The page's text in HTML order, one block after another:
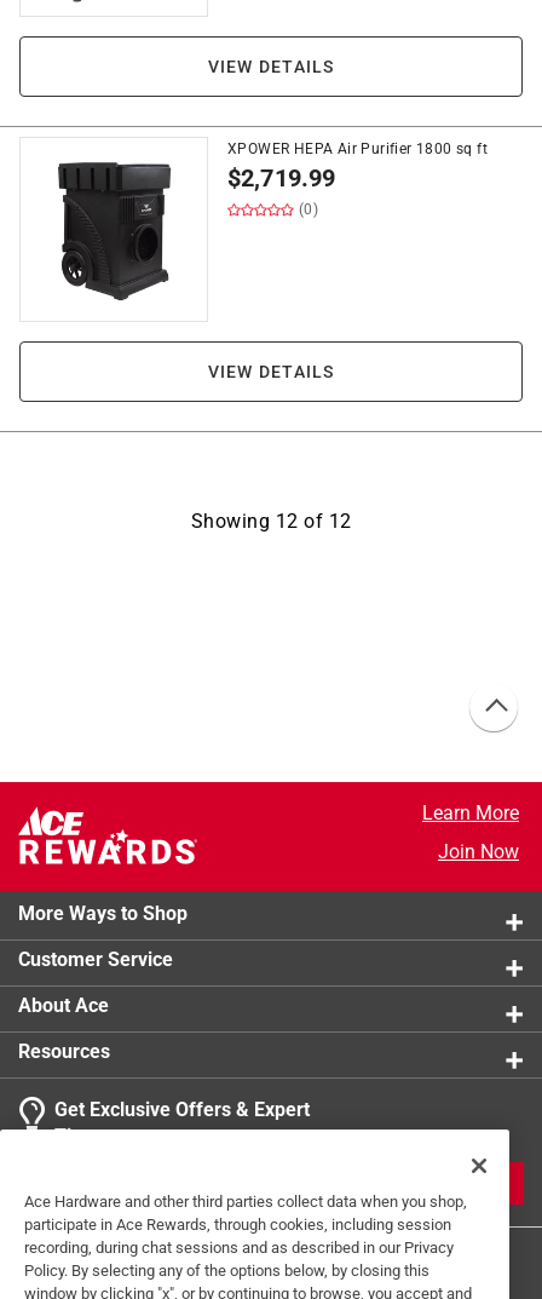
VIEW DETAILS
XPOWER HEPA Air Purifier 1800 sq ft
$2,719.99
(0)
VIEW DETAILS
Showing 12 of 12
Learn More
Join Now
More Ways to Shop
Customer Service
About Ace
Resources
Get Exclusive Offers & Expert
Tips
Ace Hardware and other third parties collect data when you shop,
participate in Ace Rewards, through cookies, including session
recording, during chat sessions and as described in our Privacy
Policy. By selecting any of the options below, by closing this
window by clicking "x", or by continuing to browse, you accept and